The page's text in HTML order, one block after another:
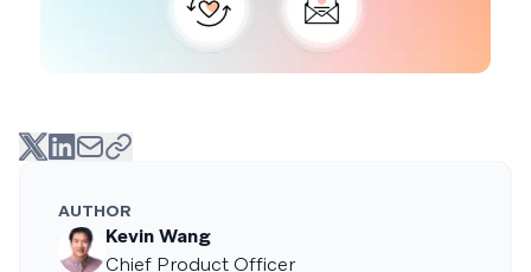
AUTHOR
Kevin Wang
Chief Product Officer